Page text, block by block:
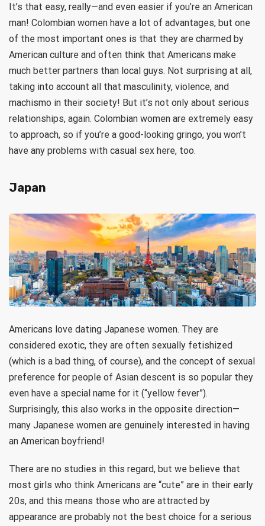
It’s that easy, really—and even easier if you’re an American
man! Colombian women have a lot of advantages, but one
of the most important ones is that they are charmed by
American culture and often think that Americans make
much better partners than local guys. Not surprising at all,
taking into account all that masculinity, violence, and
machismo in their society! But it’s not only about serious
relationships, again. Colombian women are extremely easy
to approach, so if you’re a good-looking gringo, you won’t
have any problems with casual sex here, too.
Japan
Americans love dating Japanese women. They are
considered exotic, they are often sexually fetishized
(which is a bad thing, of course), and the concept of sexual
preference for people of Asian descent is so popular they
even have a special name for it (“yellow fever”).
Surprisingly, this also works in the opposite direction—
many Japanese women are genuinely interested in having
an American boyfriend!
There are no studies in this regard, but we believe that
most girls who think Americans are “cute” are in their early
20s, and this means those who are attracted by
appearance are probably not the best choice for a serious